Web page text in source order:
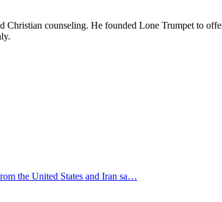
counseling. He founded Lone Trumpet to
the United States and Iran sa…